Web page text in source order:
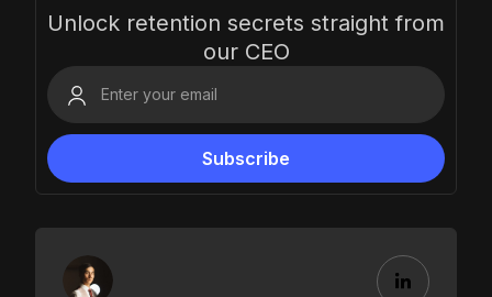
Unlock retention secrets straight from
our CEO